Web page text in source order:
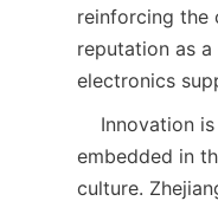
reinforcing the
reputation as
embedded in
culture.